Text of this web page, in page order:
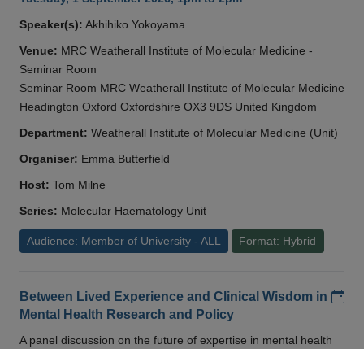
Speaker(s): Akhihiko Yokoyama
Venue: MRC Weatherall Institute of Molecular Medicine -
Seminar Room
Seminar Room MRC Weatherall Institute of Molecular Medicine
Headington Oxford Oxfordshire OX3 9DS United Kingdom
Department: Weatherall Institute of Molecular Medicine (Unit)
Organiser: Emma Butterfield
Host: Tom Milne
Series: Molecular Haematology Unit
Audience: Member of University - ALL Format: Hybrid
Between Lived Experience and Clinical Wisdom in
Mental Health Research and Policy
A panel discussion on the future of expertise in mental health